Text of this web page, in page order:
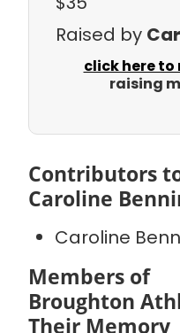
Raised by
click here
raising
Contributors
Caroline
Caroline
Members of
Broughton
Their Memory